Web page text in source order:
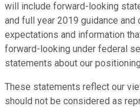
will include forward-looking
and full year 2019 guidance and
expectations and information
forward-looking under federal
statements about our
These statements reflect our
should not be considered as